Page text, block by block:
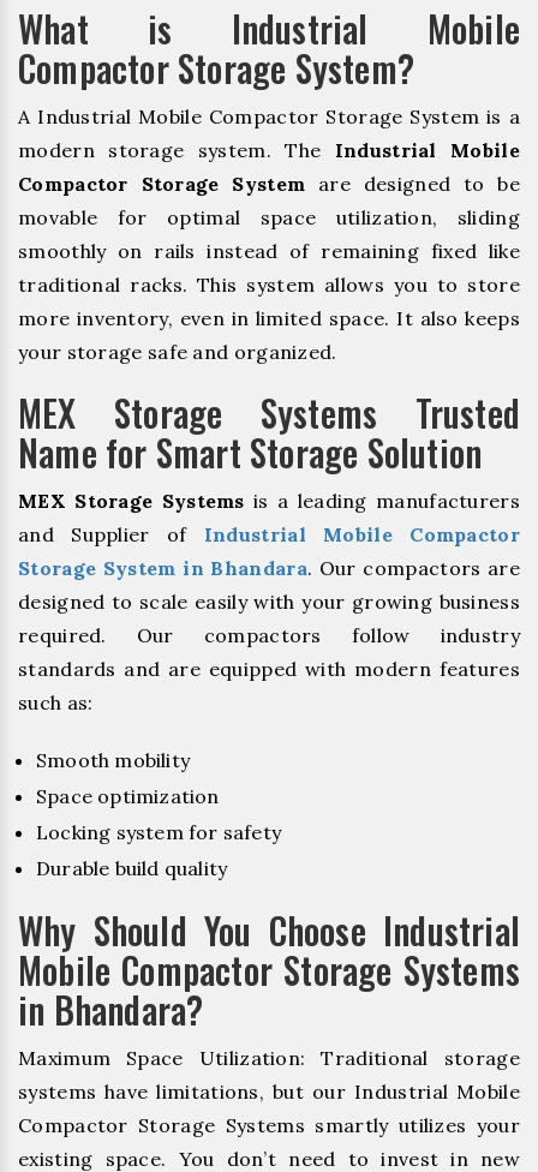
What is Industrial Mobile
Compactor Storage System?
A Industrial Mobile Compactor Storage System is a
modern storage system. The Industrial Mobile
Compactor Storage System are designed to be
movable for optimal space utilization, sliding
smoothly on rails instead of remaining fixed like
traditional racks. This system allows you to store
more inventory, even in limited space. It also keeps
your storage safe and organized.
MEX Storage Systems Trusted
Name for Smart Storage Solution
MEX Storage Systems is a leading manufacturers
and Supplier of Industrial Mobile Compactor
Storage System in Bhandara. Our compactors are
designed to scale easily with your growing business
required. Our compactors follow industry
standards and are equipped with modern features
such as:
Smooth mobility
Space optimization
Locking system for safety
Durable build quality
Why Should You Choose Industrial
Mobile Compactor Storage Systems
in Bhandara?
Maximum Space Utilization: Traditional storage
systems have limitations, but our Industrial Mobile
Compactor Storage Systems smartly utilizes your
existing space. You don’t need to invest in new